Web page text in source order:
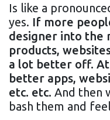
Is like a
yes. If more
designer into the
products,
a lot better off.
better apps,
etc. etc. And then
bash them and